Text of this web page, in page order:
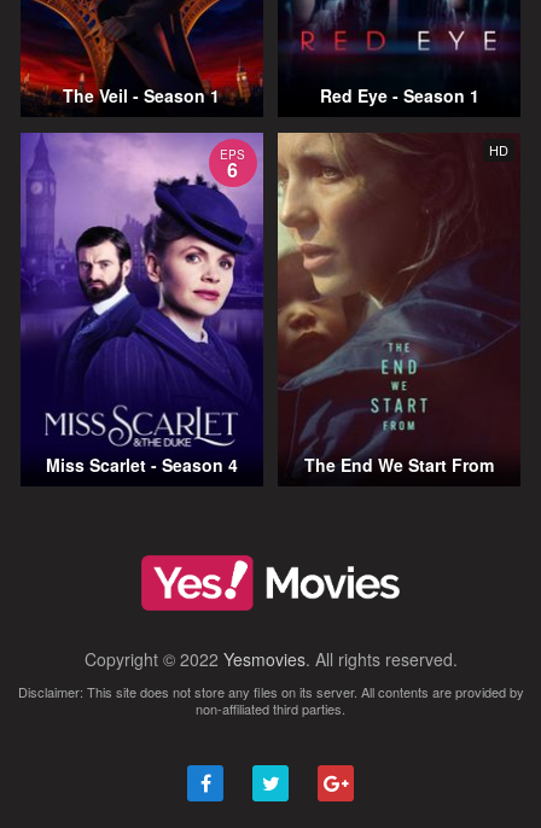
The Veil - Season 1 Red Eye - Season 1
EPS
6
Miss Scarlet - Season 4
HD
The End We Start From
Copyright © 2022 Yesmovies. All rights reserved.
Disclaimer: This site does not store any files on its server. All contents are provided by
non-affiliated third parties.